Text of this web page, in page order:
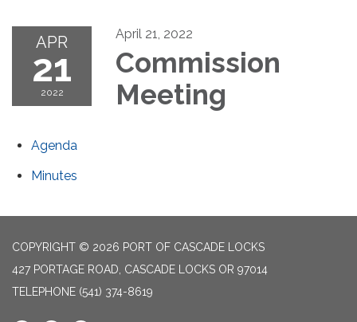
APR
21
2022
April 21, 2022
Commission
Meeting
Agenda
Minutes
COPYRIGHT © 2026 PORT OF CASCADE LOCKS
427 PORTAGE ROAD, CASCADE LOCKS OR 97014
TELEPHONE (541) 374-8619